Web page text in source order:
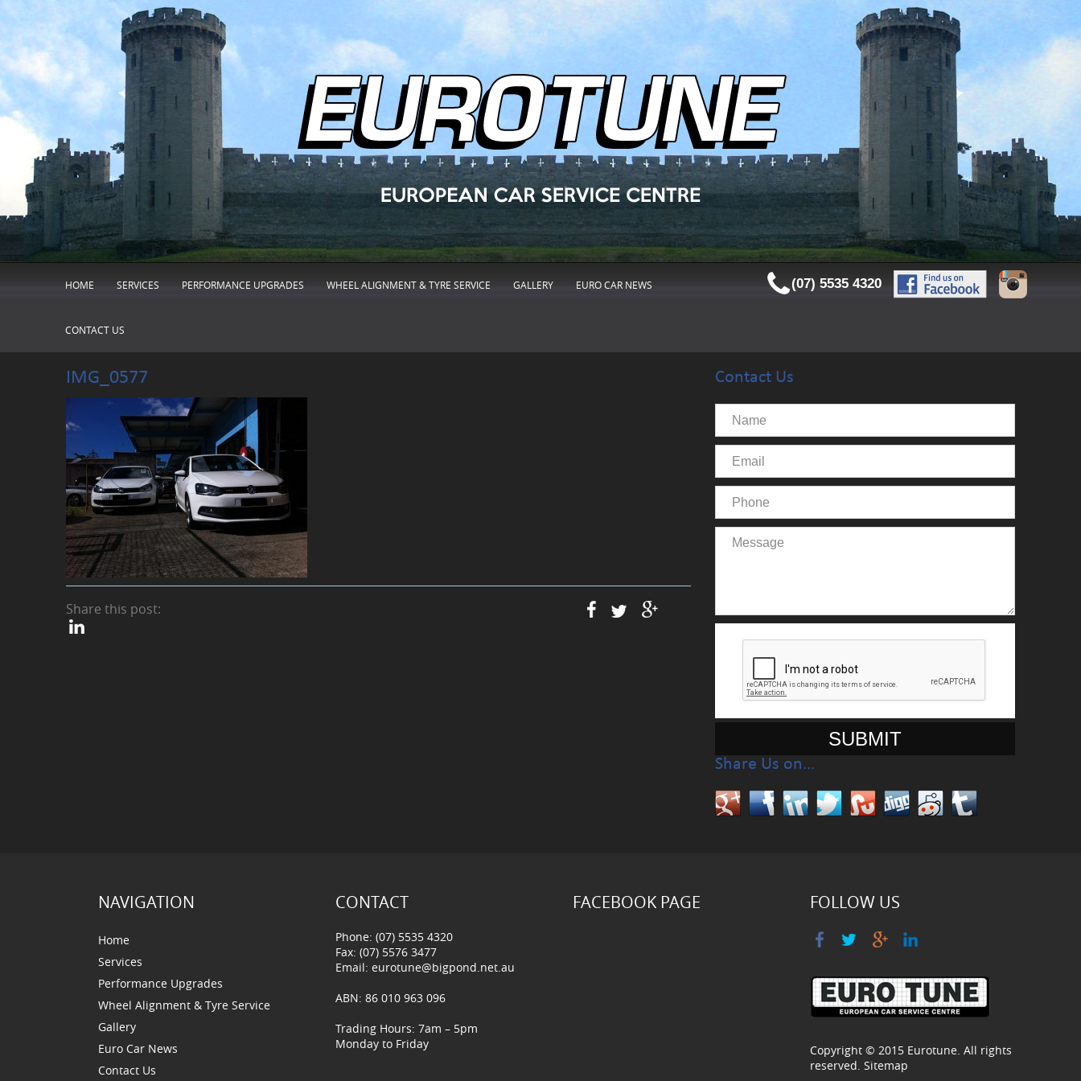
HOME SERVICES PERFORMANCE UPGRADES WHEEL ALIGNMENT & TYRE SERVICE GALLERY EURO CAR NEWS
CONTACT US
(07) 5535 4320
IMG_0577
Share this post:
Contact Us
Share Us on…
NAVIGATION
Home
Services
Performance Upgrades
Wheel Alignment & Tyre Service
Gallery
Euro Car News
Contact Us
CONTACT
Phone: (07) 5535 4320
Fax: (07) 5576 3477
Email: eurotune@bigpond.net.au
ABN: 86 010 963 096
Trading Hours: 7am – 5pm
Monday to Friday
FACEBOOK PAGE FOLLOW US
Copyright © 2015 Eurotune. All rights
reserved. Sitemap